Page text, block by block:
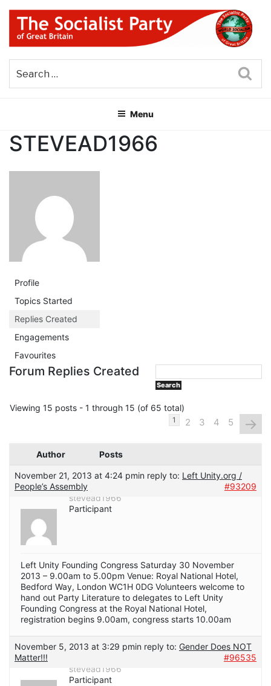
Skip
content
THE SOCIALIST PARTY OF
GREAT BRITAIN
Menu
STEVEAD1966
Profile
Topics Started
Replies Created
Engagements
Favourites
Forum Replies Created
Viewing 15 posts - 1 through 15 (of 65 total)
1 2 3 4 5 →
Author Posts
November 21, 2013 at 4:24 pmin reply to: Left Unity.org /
People’s Assembly
#93209
stevead1966
Participant
Left Unity Founding Congress Saturday 30 November
2013 – 9.00am to 5.00pm Venue: Royal National Hotel,
Bedford Way, London WC1H 0DG Volunteers welcome to
hand out Party Literature to delegates to Left Unity
Founding Congress at the Royal National Hotel,
registration begins 9.00am, congress starts 10.00am
November 5, 2013 at 3:29 pmin reply to: Gender Does NOT
Matter!!!
#96535
stevead1966
Participant